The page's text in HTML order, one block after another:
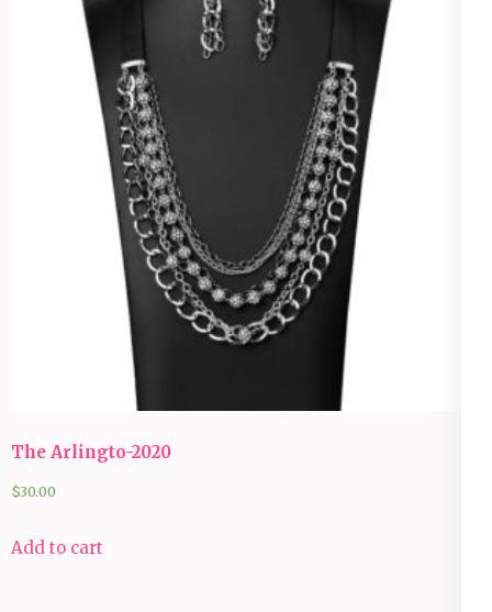
The Arlingto-2020
$30.00
Add to cart